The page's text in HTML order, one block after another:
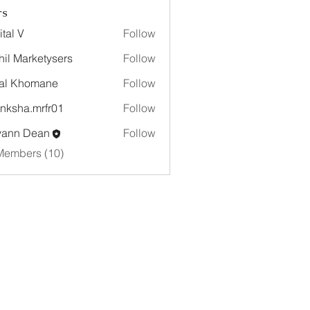
V
Follow
Marketysers
Follow
Khomane
Follow
Follow
Dean
Follow
(10)